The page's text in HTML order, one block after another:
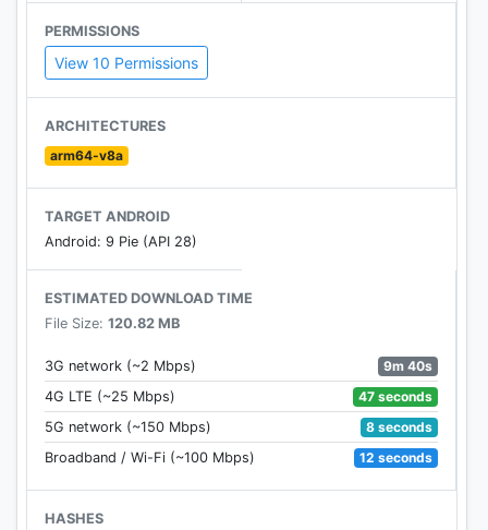
There are shotguns for those that like to get up
close and personal, lasers for tech geeks, and
sniper turrets for long-distance assassins.
Customize your tanks and dominate the
battlefield! Play Now for Free!
PERMISSIONS
View 10 Permissions
ARCHITECTURES
arm64-v8a
TARGET ANDROID
Android: 9 Pie (API 28)
ESTIMATED DOWNLOAD TIME
File Size: 120.82 MB
3G network (~2 Mbps)
9m 40s
4G LTE (~25 Mbps)
47 seconds
5G network (~150 Mbps)
8 seconds
Broadband / Wi-Fi (~100 Mbps)
12 seconds
HASHES